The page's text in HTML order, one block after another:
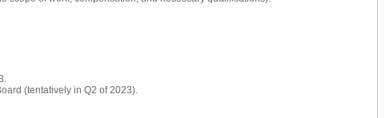
(tentatively in Q2 of 2023).